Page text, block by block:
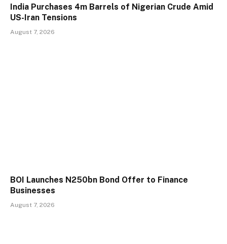
India Purchases 4m Barrels of Nigerian Crude Amid
US-Iran Tensions
August 7, 2026
BOI Launches N250bn Bond Offer to Finance
Businesses
August 7, 2026